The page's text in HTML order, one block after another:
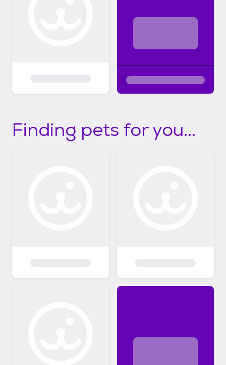
Finding pets for you...